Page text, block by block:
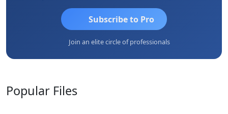
Subscribe to Pro
Join an elite circle of professionals
Popular Files